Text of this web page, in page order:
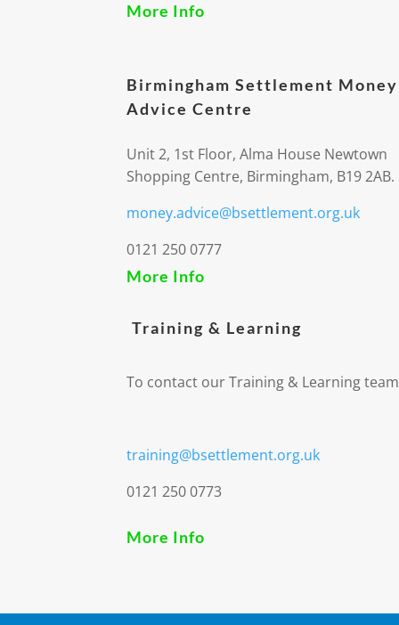
More Info
Birmingham Settlement Money
Advice Centre
Unit 2, 1st Floor, Alma House Newtown
Shopping Centre, Birmingham, B19 2AB.
money.advice@bsettlement.org.uk
0121 250 0777
More Info
Training & Learning
To contact our Training & Learning
training@bsettlement.org.uk
0121 250 0773
More Info